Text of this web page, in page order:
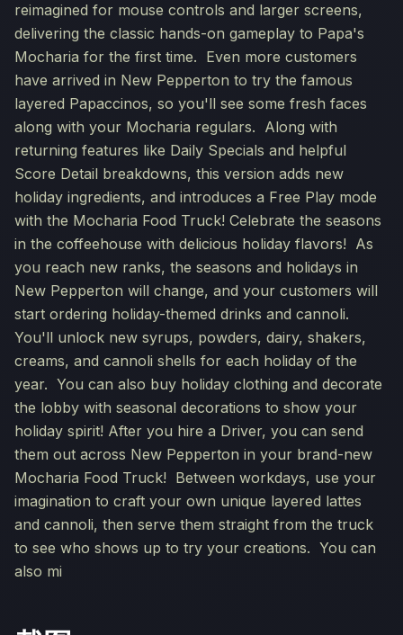
reimagined for mouse controls and larger screens,
delivering the classic hands-on gameplay to Papa's
Mocharia for the first time. Even more customers
have arrived in New Pepperton to try the famous
layered Papaccinos, so you'll see some fresh faces
along with your Mocharia regulars. Along with
returning features like Daily Specials and helpful
Score Detail breakdowns, this version adds new
holiday ingredients, and introduces a Free Play mode
with the Mocharia Food Truck! Celebrate the seasons
in the coffeehouse with delicious holiday flavors! As
you reach new ranks, the seasons and holidays in
New Pepperton will change, and your customers will
start ordering holiday-themed drinks and cannoli.
You'll unlock new syrups, powders, dairy, shakers,
creams, and cannoli shells for each holiday of the
year. You can also buy holiday clothing and decorate
the lobby with seasonal decorations to show your
holiday spirit! After you hire a Driver, you can send
them out across New Pepperton in your brand-new
Mocharia Food Truck! Between workdays, use your
imagination to craft your own unique layered lattes
and cannoli, then serve them straight from the truck
to see who shows up to try your creations. You can
also mi